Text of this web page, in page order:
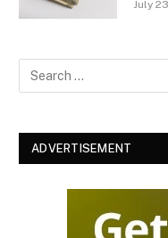
July
ADVERTISEMENT